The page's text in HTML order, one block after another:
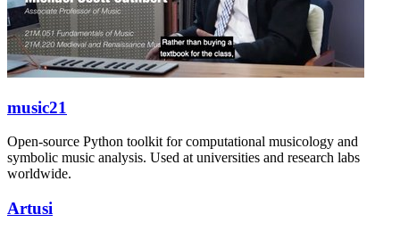
music21
Open-source Python toolkit for computational musicology and
symbolic music analysis. Used at universities and research labs
worldwide.
Artusi